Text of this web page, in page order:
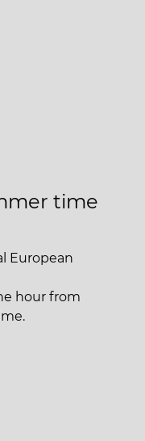
time
European
hour from